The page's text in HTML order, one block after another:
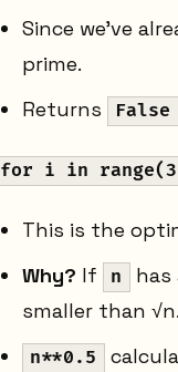
Since we've
prime.
Returns
False
for i in
This is the
Why? If n
has
smaller than √n.
n**0.5